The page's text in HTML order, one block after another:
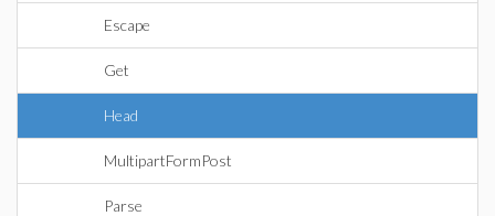
Escape
Get
Head
MultipartFormPost
Parse